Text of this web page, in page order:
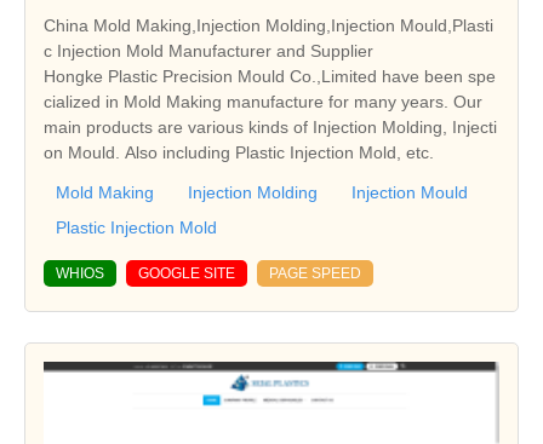
China Mold Making,Injection Molding,Injection Mould,Plasti
c Injection Mold Manufacturer and Supplier
Hongke Plastic Precision Mould Co.,Limited have been spe
cialized in Mold Making manufacture for many years. Our
main products are various kinds of Injection Molding, Injecti
on Mould. Also including Plastic Injection Mold, etc.
Mold Making Injection Molding
Injection Mould
Plastic Injection Mold
WHIOS GOOGLE SITE PAGE SPEED